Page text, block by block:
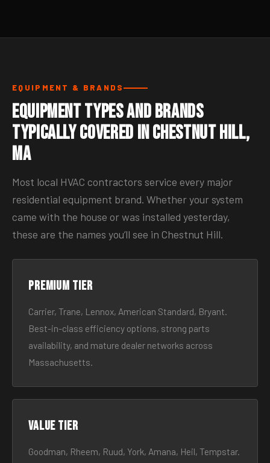
EQUIPMENT & BRANDS
Equipment Types and Brands
Typically Covered in Chestnut Hill,
MA
Most local HVAC contractors service every major
residential equipment brand. Whether your system
came with the house or was installed yesterday,
these are the names you’ll see in Chestnut Hill.
Premium tier
Carrier, Trane, Lennox, American Standard, Bryant.
Best-in-class efficiency options, strong parts
availability, and mature dealer networks across
Massachusetts.
Value tier
Goodman, Rheem, Ruud, York, Amana, Heil, Tempstar.